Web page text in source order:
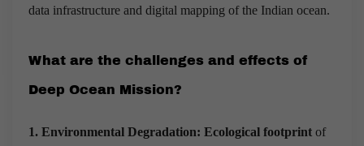
data infrastructure and digital mapping of the Indian ocean.
What are the challenges and effects of
Deep Ocean Mission?
1. Environmental Degradation: Ecological footprint of